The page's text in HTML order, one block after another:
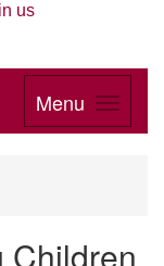
us
Menu
Children